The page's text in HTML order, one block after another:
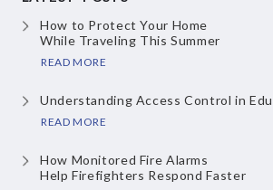
How to Protect Your Home
While Traveling This Summer
READ MORE
Understanding Access Controlin
READ MORE
How Monitored Fire Alarms
Help Firefighters Respond Faster